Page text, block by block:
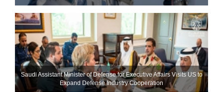
Saudi Assistant Minister of Defense for Executive Affairs Visits US to
Expand Defense Industry Cooperation